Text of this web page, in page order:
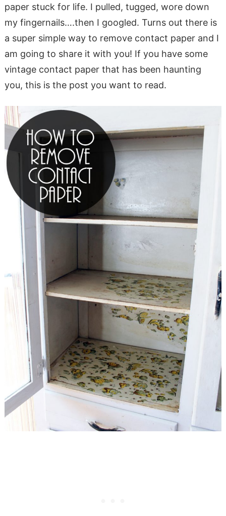
paper stuck for life. I pulled, tugged, wore down
my fingernails….then I googled. Turns out there is
a super simple way to remove contact paper and I
am going to share it with you! If you have some
vintage contact paper that has been haunting
you, this is the post you want to read.